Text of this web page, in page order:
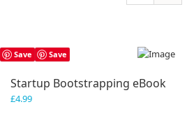
Save Save
Startup Bootstrapping eBook
£4.99